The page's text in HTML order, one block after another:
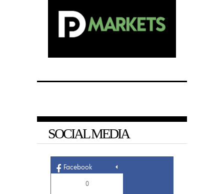
SOCIAL MEDIA
Facebook
0